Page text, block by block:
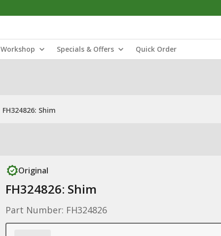
Workshop Specials & Offers Quick Order
FH324826: Shim
Original
FH324826: Shim
Part Number: FH324826